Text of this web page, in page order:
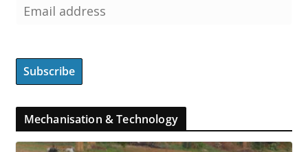
Mechanisation & Technology